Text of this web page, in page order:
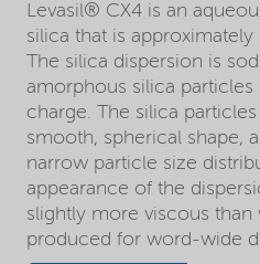
Levasil® CX4 is an
silica that is
The silica dispersion is
amorphous silica particles
charge. The silica
smooth, spherical shape,
narrow particle size
appearance of the
slightly more viscous than
produced for word-wide